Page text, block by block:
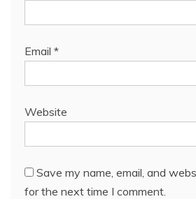
Email *
Website
Save my name, email, and
for the next time I comment.